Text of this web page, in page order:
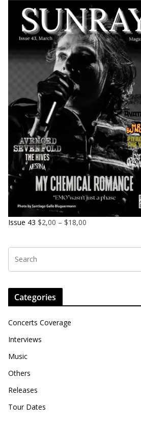
Issue 43 $2,00 – $18,00
Categories
Concerts Coverage
Interviews
Music
Others
Releases
Tour Dates